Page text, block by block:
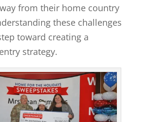
from their home country
these challenges
toward creating a
strategy.